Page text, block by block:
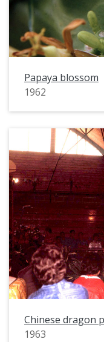
Papaya blossom
1962
Chinese dragon
1963